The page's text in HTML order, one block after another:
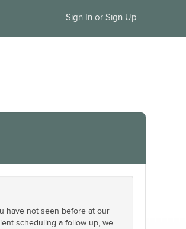
Sign In or Sign Up
have not seen before at our
scheduling a follow up, we